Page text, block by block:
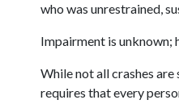
who was unrestrained,
Impairment is unknown;
While not all crashes
requires that every